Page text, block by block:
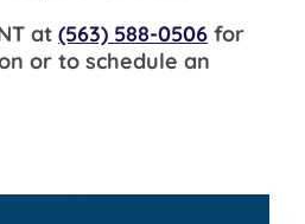
at (563) 588-0506 for
or to schedule an